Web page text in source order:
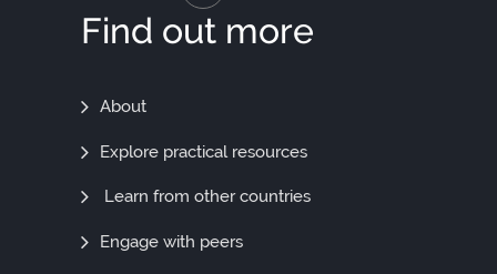
Find out more
Find
Out
More
About
Explore practical resources
Learn from other countries
Engage with peers